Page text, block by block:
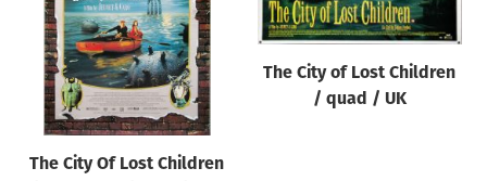
The City Of Lost Children
The City of Lost Children
/ quad / UK